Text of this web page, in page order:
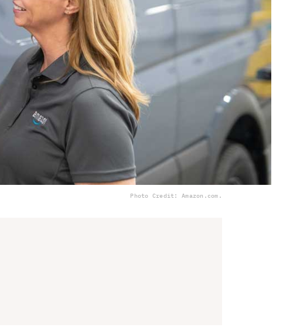
Photo Credit: Amazon.com.